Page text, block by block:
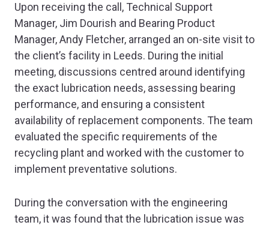
Upon receiving the call, Technical Support
Manager, Jim Dourish and Bearing Product
Manager, Andy Fletcher, arranged an on-site visit to
the client’s facility in Leeds. During the initial
meeting, discussions centred around identifying
the exact lubrication needs, assessing bearing
performance, and ensuring a consistent
availability of replacement components. The team
evaluated the specific requirements of the
recycling plant and worked with the customer to
implement preventative solutions.
During the conversation with the engineering
team, it was found that the lubrication issue was